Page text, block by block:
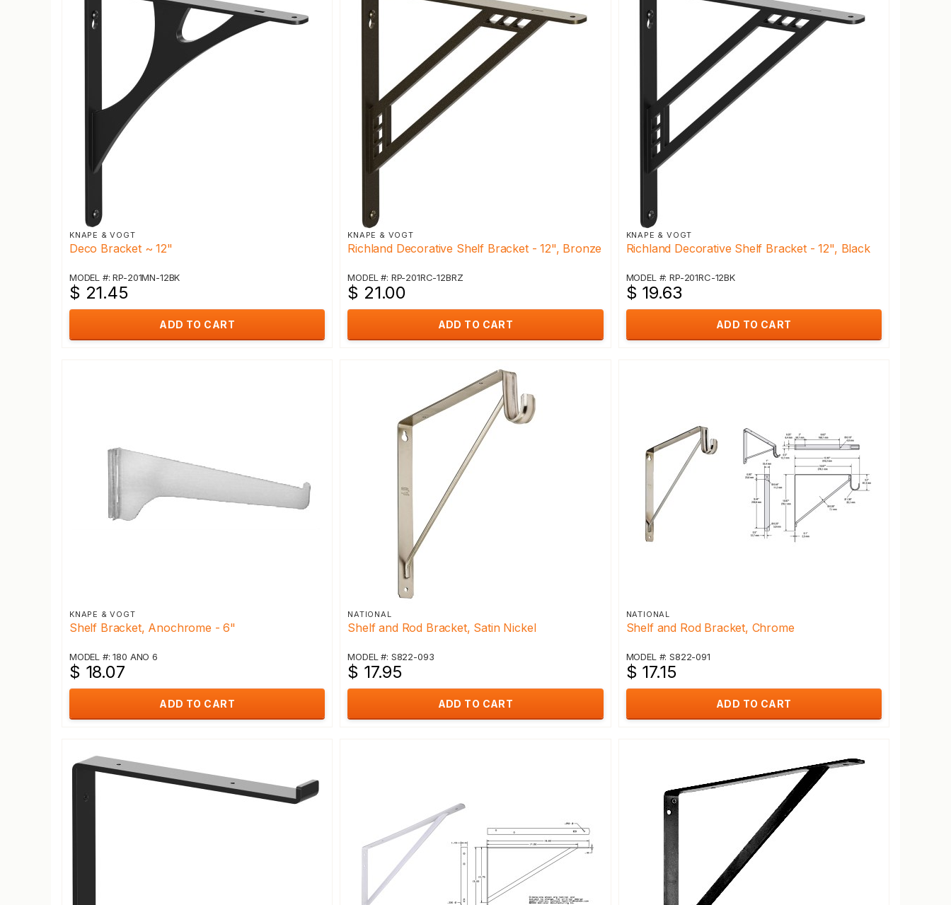
KNAPE & VOGT
Deco Bracket ~ 12"
MODEL #: RP-201MN-12BK
$ 21.45
ADD TO CART
KNAPE & VOGT
Richland Decorative Shelf Bracket - 12", Bronze
MODEL #: RP-201RC-12BRZ
$ 21.00
ADD TO CART
KNAPE & VOGT
Richland Decorative Shelf Bracket - 12", Black
MODEL #: RP-201RC-12BK
$ 19.63
ADD TO CART
KNAPE & VOGT
Shelf Bracket, Anochrome - 6"
MODEL #: 180 ANO 6
$ 18.07
ADD TO CART
NATIONAL
Shelf and Rod Bracket, Satin Nickel
MODEL #: S822-093
$ 17.95
ADD TO CART
NATIONAL
Shelf and Rod Bracket, Chrome
MODEL #: S822-091
$ 17.15
ADD TO CART